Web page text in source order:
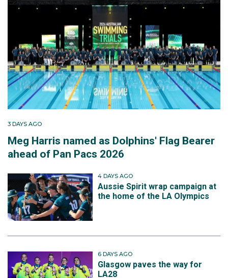
3 DAYS AGO
Meg Harris named as Dolphins' Flag Bearer
ahead of Pan Pacs 2026
4 DAYS AGO
Aussie Spirit wrap campaign at
the home of the LA Olympics
6 DAYS AGO
Glasgow paves the way for
LA28